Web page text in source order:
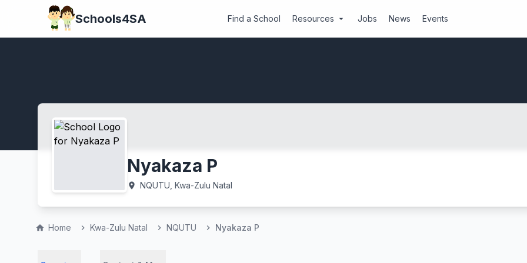
Schools4SA Find a School Resources arrow_drop_down Jobs News Events
Nyakaza P
location_on NQUTU, Kwa-Zulu Natal
home Home chevron_right Kwa-Zulu Natal chevron_right NQUTU chevron_right Nyakaza P